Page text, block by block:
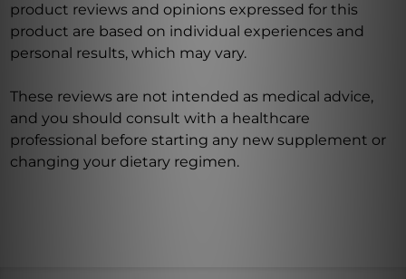
product reviews and opinions expressed for this
product are based on individual experiences and
personal results, which may vary.
These reviews are not intended as medical advice,
and you should consult with a healthcare
professional before starting any new supplement or
changing your dietary regimen.